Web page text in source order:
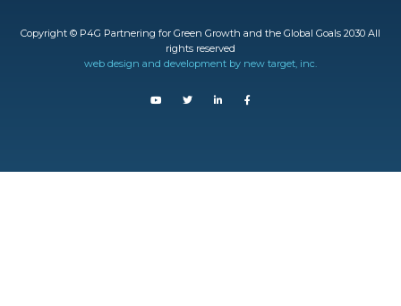
Copyright © P4G Partnering for Green Growth and the Global Goals 2030 All
rights reserved
web design and development by new target, inc.